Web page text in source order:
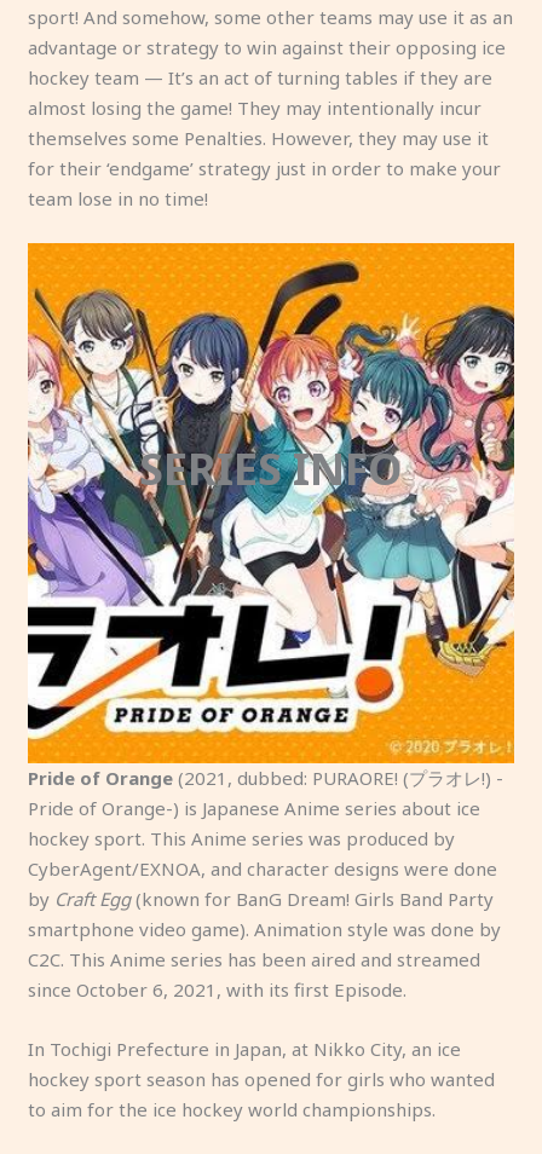
sport! And somehow, some other teams may use it as an
advantage or strategy to win against their opposing ice
hockey team — It’s an act of turning tables if they are
almost losing the game! They may intentionally incur
themselves some Penalties. However, they may use it
for their ‘endgame’ strategy just in order to make your
team lose in no time!
SERIES INFO
Pride of Orange (2021, dubbed: PURAORE! (プラオレ!) -
Pride of Orange-) is Japanese Anime series about ice
hockey sport. This Anime series was produced by
CyberAgent/EXNOA, and character designs were done
by Craft Egg(known for BanG Dream! Girls Band Party
smartphone video game). Animation style was done by
C2C. This Anime series has been aired and streamed
since October 6, 2021, with its first Episode.
In Tochigi Prefecture in Japan, at Nikko City, an ice
hockey sport season has opened for girls who wanted
to aim for the ice hockey world championships.